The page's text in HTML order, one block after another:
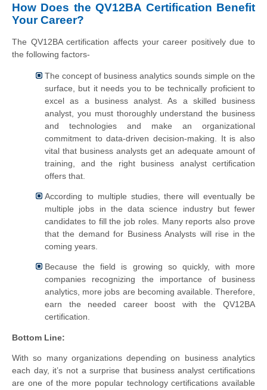
How Does the QV12BA Certification Benefit
Your Career?
The QV12BA certification affects your career positively due to
the following factors-
The concept of business analytics sounds simple on the
surface, but it needs you to be technically proficient to
excel as a business analyst. As a skilled business
analyst, you must thoroughly understand the business
and technologies and make an organizational
commitment to data-driven decision-making. It is also
vital that business analysts get an adequate amount of
training, and the right business analyst certification
offers that.
According to multiple studies, there will eventually be
multiple jobs in the data science industry but fewer
candidates to fill the job roles. Many reports also prove
that the demand for Business Analysts will rise in the
coming years.
Because the field is growing so quickly, with more
companies recognizing the importance of business
analytics, more jobs are becoming available. Therefore,
earn the needed career boost with the QV12BA
certification.
Bottom Line:
With so many organizations depending on business analytics
each day, it’s not a surprise that business analyst certifications
are one of the more popular technology certifications available